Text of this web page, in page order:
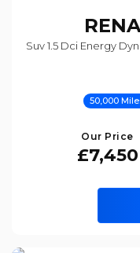
Suv 1.5 Dci Energy
50,000
Our Price
£7,450